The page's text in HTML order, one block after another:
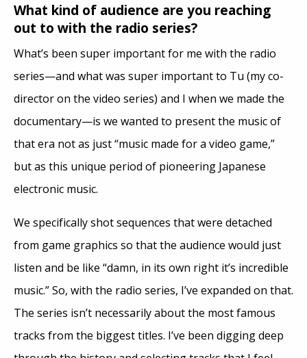
What kind of audience are you reaching
out to with the radio series?
What’s been super important for me with the radio
series—and what was super important to Tu (my co-
director on the video series) and I when we made the
documentary—is we wanted to present the music of
that era not as just “music made for a video game,”
but as this unique period of pioneering Japanese
electronic music.
We specifically shot sequences that were detached
from game graphics so that the audience would just
listen and be like “damn, in its own right it’s incredible
music.” So, with the radio series, I’ve expanded on that.
The series isn’t necessarily about the most famous
tracks from the biggest titles. I’ve been digging deep